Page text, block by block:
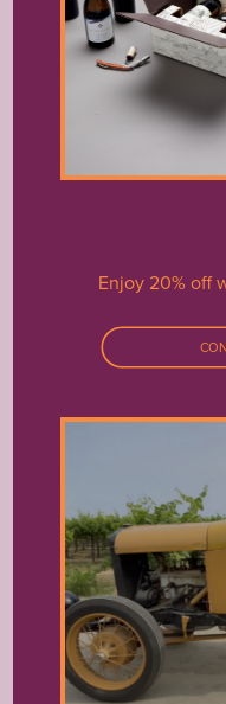
JUST
BUT
WINES
FACES
Enjoy 20% off